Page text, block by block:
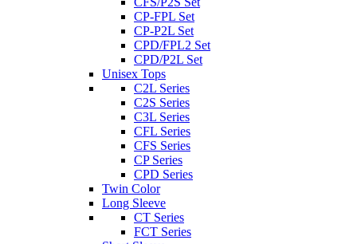
CP-FPL Set
CP-P2L Set
CPD/FPL2 Set
CPD/P2L Set
Unisex Tops
C2L Series
C2S Series
C3L Series
CFL Series
CFS Series
CP Series
CPD Series
Twin Color
Long Sleeve
CT Series
FCT Series